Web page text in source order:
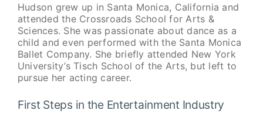
Hudson grew up in Santa Monica, California and
attended the Crossroads School for Arts &
Sciences. She was passionate about dance as a
child and even performed with the Santa Monica
Ballet Company. She briefly attended New York
University’s Tisch School of the Arts, but left to
pursue her acting career.
First Steps in the Entertainment Industry